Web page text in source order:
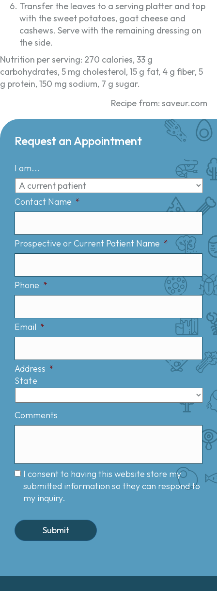
Transfer the leaves to a serving platter and top
with the sweet potatoes, goat cheese and
cashews. Serve with the remaining dressing on
the side.
Nutrition per serving: 270 calories, 33 g
carbohydrates, 5 mg cholesterol, 15 g fat, 4 g fiber, 5
g protein, 150 mg sodium, 7 g sugar.
Recipe from: saveur.com
Request an Appointment
I am...
Contact Name *
Prospective or Current Patient Name *
Phone *
Email *
Address *
State
Comments
I consent to having this website store my
submitted information so they can respond to
my inquiry.